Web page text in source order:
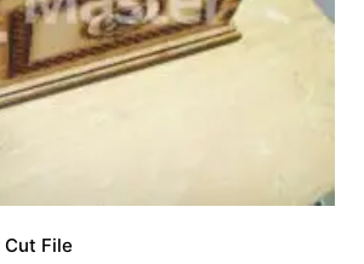
File